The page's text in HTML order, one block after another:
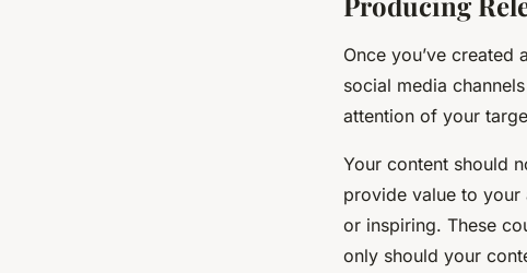
Once you’ve created
social media
attention of your
Your content should
provide value to your
or inspiring. These
only should your